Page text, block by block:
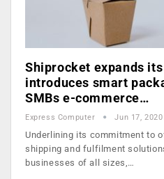
Shiprocket expands
introduces smart
SMBs e-commerce…
Express Computer Jun 17, 2020
Underlining its commitment to
shipping and fulfilment
businesses of all sizes,…